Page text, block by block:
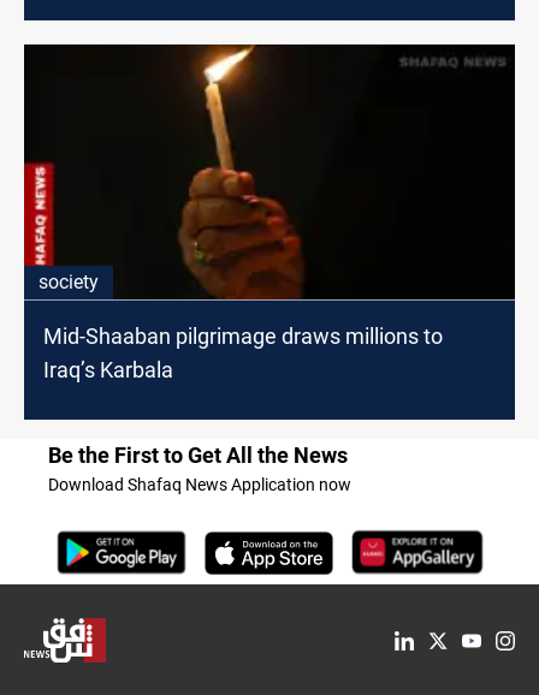
society
Mid-Shaaban pilgrimage draws millions to
Iraq’s Karbala
Be the First to Get All the News
Download Shafaq News Application now